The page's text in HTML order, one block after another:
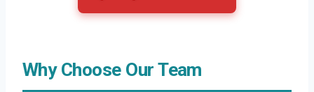
Why Choose Our Team